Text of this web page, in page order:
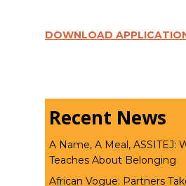
DOWNLOAD
Recent News
A Name, A Meal, ASSITEJ:
Teaches About Belonging
African Vogue: Partners